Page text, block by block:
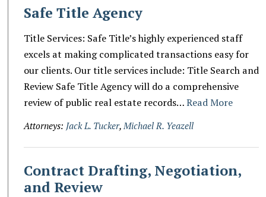
Safe Title Agency
Title Services: Safe Title’s highly experienced staff
excels at making complicated transactions easy for
our clients. Our title services include: Title Search and
Review Safe Title Agency will do a comprehensive
review of public real estate records…Read More
Attorneys: Jack L. Tucker, Michael R. Yeazell
Contract Drafting, Negotiation,
and Review